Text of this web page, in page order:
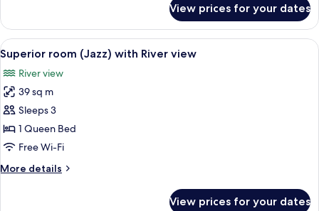
view
room
(Wonderful)
with
Arena
view
View prices for your dates
View
all
photos
for
Superior
room
(Jazz)
River
A hotel room with a large bed, a
4
Superior room (Jazz) with River view
River view
39 sq m
Sleeps 3
1 Queen Bed
Free Wi-Fi
More details
More
View prices for your dates